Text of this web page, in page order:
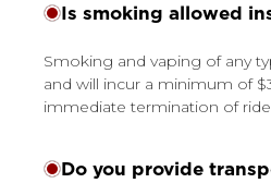
Is smoking allowed
Smoking and vaping of any
and will incur a minimum of
immediate termination of ride.
Do you provide